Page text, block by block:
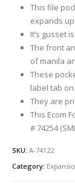
This file
expands up
It’s gusset
The front
of manila
These
label tab
They are
This Ecom
# 74254
SKU: A-74122
Category: